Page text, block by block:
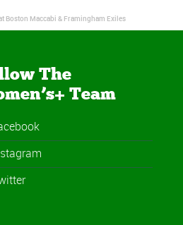
Boston Maccabi & Framingham Exiles
The
Team